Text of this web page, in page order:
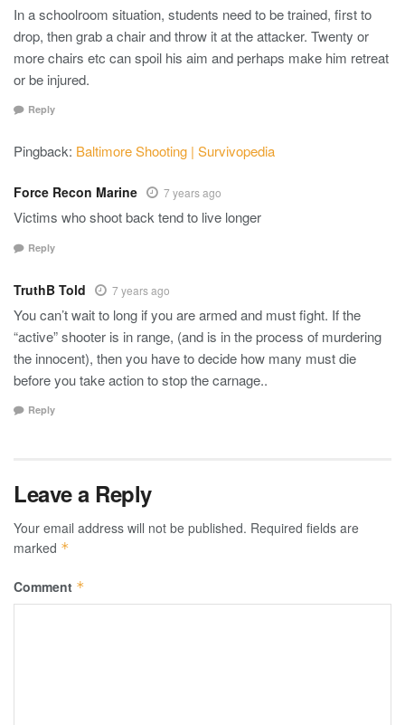
In a schoolroom situation, students need to be trained, first to
drop, then grab a chair and throw it at the attacker. Twenty or
more chairs etc can spoil his aim and perhaps make him retreat
or be injured.
Reply
Pingback: Baltimore Shooting | Survivopedia
Force Recon Marine 7 years ago
Victims who shoot back tend to live longer
Reply
TruthB Told 7 years ago
You can’t wait to long if you are armed and must fight. If the
“active” shooter is in range, (and is in the process of murdering
the innocent), then you have to decide how many must die
before you take action to stop the carnage..
Reply
Leave a Reply
Your email address will not be published. Required fields are
marked *
Comment *